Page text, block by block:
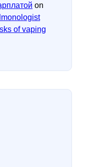
on
of vaping